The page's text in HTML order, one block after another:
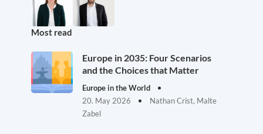
Most read
Europe in 2035: Four Scenarios
and the Choices that Matter
Europe in the World
20. May 2026
Nathan Crist, Malte
Zabel